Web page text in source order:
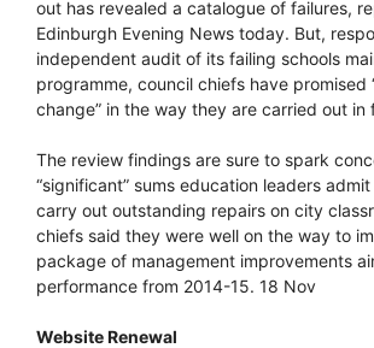
out has revealed a catalogue of failures,
Edinburgh Evening News today. But,
independent audit of its failing schools
programme, council chiefs have promised
change” in the way they are carried out in
The review findings are sure to spark
“significant” sums education leaders
carry out outstanding repairs on city
chiefs said they were well on the way to
package of management improvements
performance from 2014-15. 18 Nov
Website Renewal